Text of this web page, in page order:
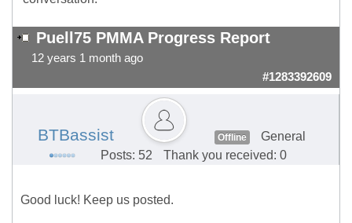
Puell75 PMMA Progress Report
12 years 1 month ago
#1283392609
BTBassist Offline
General
Posts: 52
Thank you received: 0
Good luck! Keep us posted.